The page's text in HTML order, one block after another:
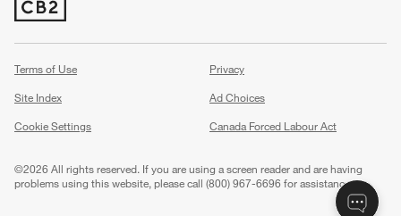
(Opens in new window)
Terms of Use
Privacy
Site Index
Ad Choices
Cookie Settings
Canada Forced Labour Act
©2026 All rights reserved. If you are using a screen reader and are having
problems using this website, please call (800) 967-6696 for assistance.